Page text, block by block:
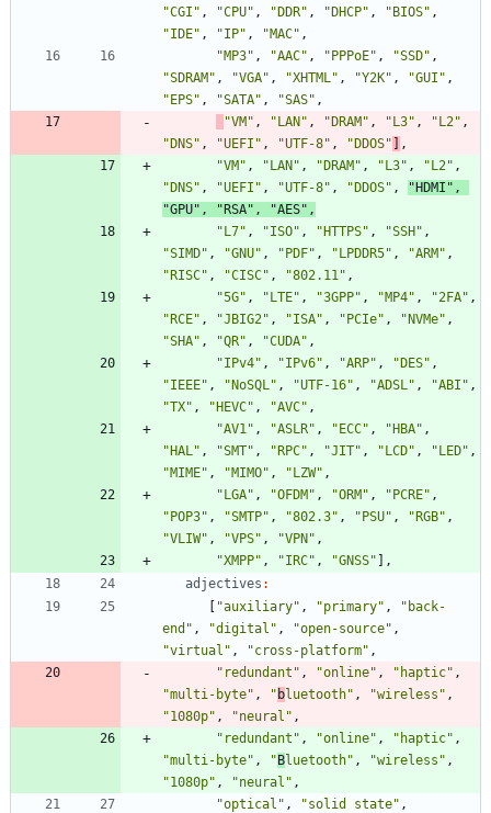
"CGI" , "CPU" , "DDR" , "DHCP" , "BIOS" ,
"IDE" , "IP" , "MAC" ,
"MP3" , "AAC" , "PPPoE" , "SSD" ,
"SDRAM" , "VGA" , "XHTML" , "Y2K" , "GUI" ,
"EPS" , "SATA" , "SAS" ,
"VM" , "LAN" , "DRAM" , "L3" , "L2" ,
"DNS" , "UEFI" , "UTF-8" , "DDOS" ] ,
"VM" , "LAN" , "DRAM" , "L3" , "L2" ,
"DNS" , "UEFI" , "UTF-8" , "DDOS" , "HDMI" ,
"GPU" , "RSA" , "AES" ,
"L7" , "ISO" , "HTTPS" , "SSH" ,
"SIMD" , "GNU" , "PDF" , "LPDDR5" , "ARM" ,
"RISC" , "CISC" , "802.11" ,
"5G" , "LTE" , "3GPP" , "MP4" , "2FA" ,
"RCE" , "JBIG2" , "ISA" , "PCIe" , "NVMe" ,
"SHA" , "QR" , "CUDA" ,
"IPv4" , "IPv6" , "ARP" , "DES" ,
"IEEE" , "NoSQL" , "UTF-16" , "ADSL" , "ABI" ,
"TX" , "HEVC" , "AVC" ,
"AV1" , "ASLR" , "ECC" , "HBA" ,
"HAL" , "SMT" , "RPC" , "JIT" , "LCD" , "LED" ,
"MIME" , "MIMO" , "LZW" ,
"LGA" , "OFDM" , "ORM" , "PCRE" ,
"POP3" , "SMTP" , "802.3" , "PSU" , "RGB" ,
"VLIW" , "VPS" , "VPN" ,
"XMPP" , "IRC" , "GNSS" ] ,
adjectives :
[ "auxiliary" , "primary" ,
"back-
end" , "digital" , "open-source" ,
"virtual" , "cross-platform" ,
"redundant" , "online" , "haptic" ,
"multi-byte" , " bluetooth" , "wireless" ,
"1080p" , "neural" ,
"redundant" , "online" , "haptic" ,
"multi-byte" , "Bluetooth" , "wireless" ,
"1080p" , "neural" ,
"optical" , "solid state" ,